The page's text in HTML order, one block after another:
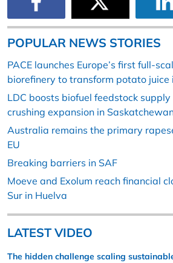
POPULAR NEWS STORIES
PACE launches Europe’s first full-
biorefinery to transform potato juice
LDC boosts biofuel feedstock
crushing expansion in
Australia remains the primary
EU
Breaking barriers in SAF
Moeve and Exolum reach financial
Sur in Huelva
LATEST VIDEO
The hidden challenge scaling